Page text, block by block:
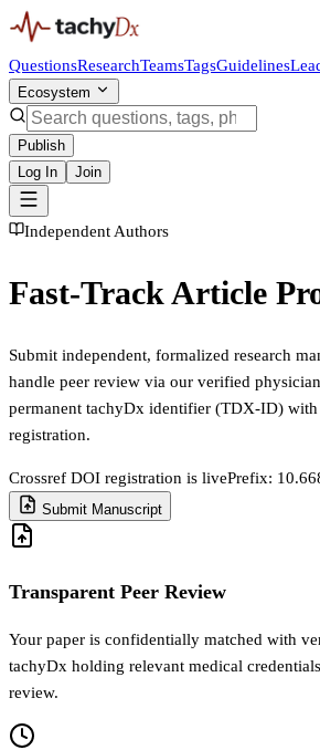
QuestionsResearchTeamsTagsGuidelines
Ecosystem
Publish
Log In
Join
Independent Authors
Fast-Track Article
Submit independent, formalized research
handle peer review via our verified
permanent tachyDx identifier (TDX-ID)
registration.
Crossref DOI registration is livePrefix:
Submit Manuscript
Transparent Peer Review
Your paper is confidentially matched with
tachyDx holding relevant medical
review.